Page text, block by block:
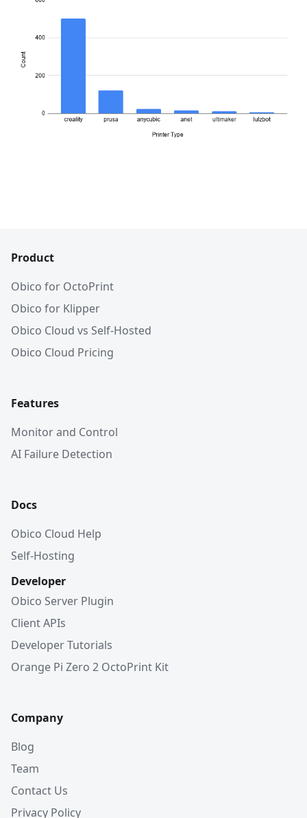
Product
Obico for OctoPrint
Obico for Klipper
Obico Cloud vs Self-Hosted
Obico Cloud Pricing
Features
Monitor and Control
AI Failure Detection
Docs
Obico Cloud Help
Self-Hosting
Developer
Obico Server Plugin
Client APIs
Developer Tutorials
Orange Pi Zero 2 OctoPrint Kit
Company
Blog
Team
Contact Us
Privacy Policy